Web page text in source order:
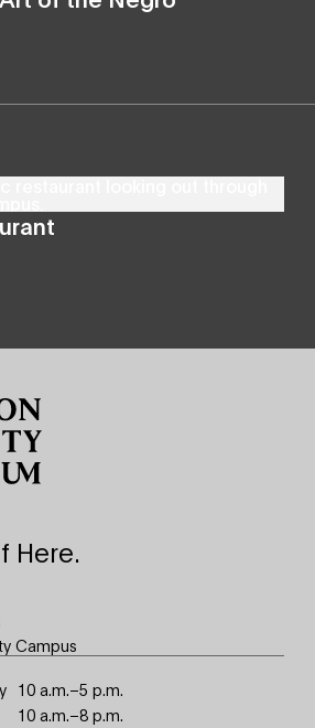
Here.
Campus
10 a.m.–5 p.m.
10 a.m.–8 p.m.